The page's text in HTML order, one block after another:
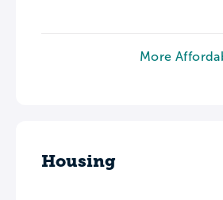
More
Housing